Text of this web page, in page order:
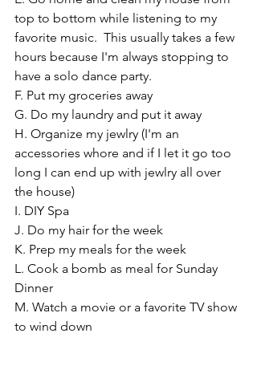
top to bottom while listening to my
favorite music.  This usually takes a few
hours because I'm always stopping to
have a solo dance party.
F. Put my groceries away
G. Do my laundry and put it away
H. Organize my jewlry (I'm an
accessories whore and if I let it go too
long I can end up with jewlry all over
the house)
I. DIY Spa
J. Do my hair for the week
K. Prep my meals for the week
L. Cook a bomb as meal for Sunday
Dinner
M. Watch a movie or a favorite TV show
to wind down